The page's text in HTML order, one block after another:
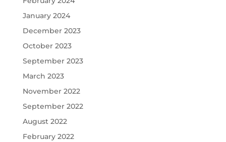
January 2024
December 2023
October 2023
September 2023
March 2023
November 2022
September 2022
August 2022
February 2022